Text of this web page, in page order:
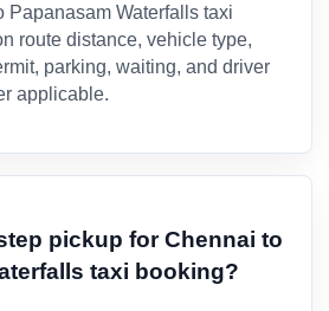
Papanasam Waterfalls taxi
route distance, vehicle type,
parking, waiting, and driver
applicable.
pickup for Chennai to
taxi booking?